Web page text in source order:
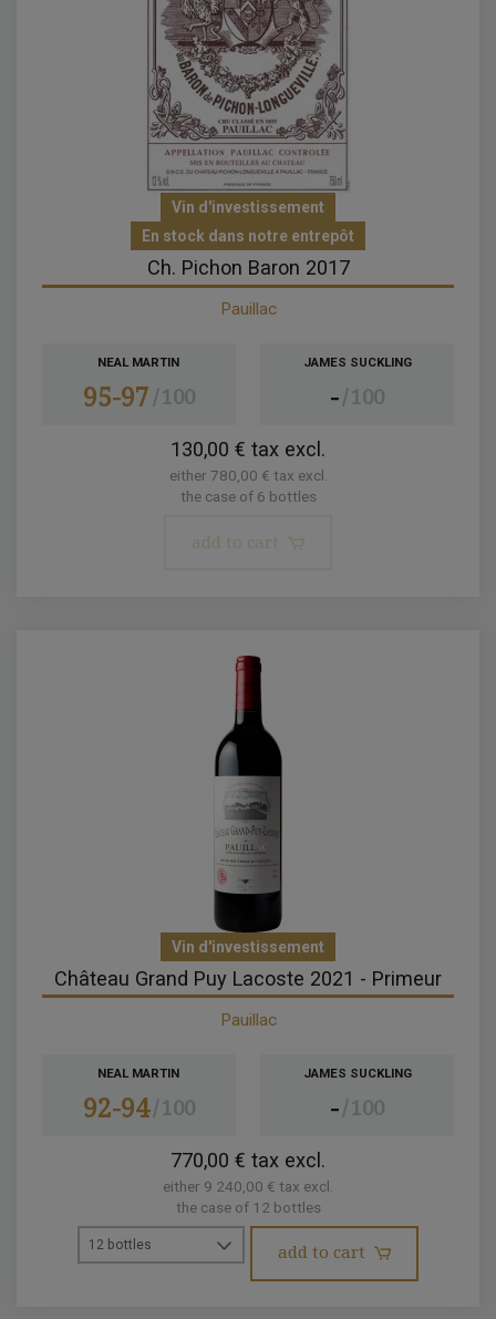
Vin d'investissement
En stock dans notre entrepôt
Ch. Pichon Baron 2017
Pauillac
NEAL MARTIN
95-97 100
JAMES SUCKLING
- 100
130,00 € tax excl.
either 780,00 € tax excl.
the case of 6 bottles
add to cart
Vin d'investissement
Château Grand Puy Lacoste 2021 - Primeur
Pauillac
NEAL MARTIN
92-94 100
JAMES SUCKLING
- 100
770,00 € tax excl.
either 9 240,00 € tax excl.
the case of 12 bottles
12 bottles add to cart